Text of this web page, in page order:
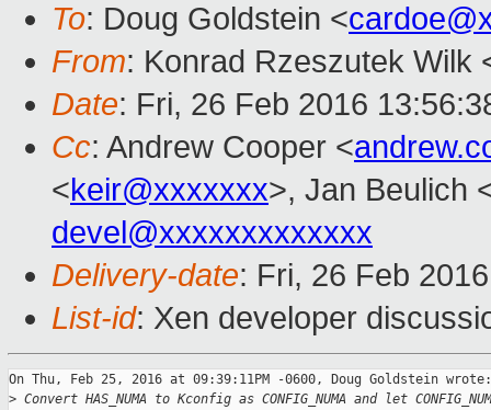
To: Doug Goldstein <
From: Konrad Rzeszutek Wilk
Date: Fri, 26 Feb 2016
Cc: Andrew Cooper <
<keir@xxxxxxx>, Jan Beulich
devel@xxxxxxxxxxxxx
Delivery-date: Fri, 26 Feb
List-id: Xen developer
On Thu, Feb 25, 2016 at 09:39:11PM -0600, Doug Goldstein wrote:
> Convert HAS_NUMA to Kconfig as CONFIG_NUMA and let